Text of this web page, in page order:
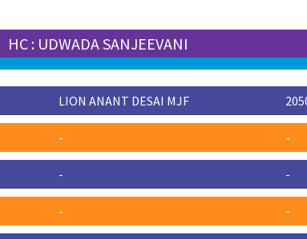
HC : UDWADA SANJEEVANI
LION ANANT DESAI MJF
- -
- -
- -